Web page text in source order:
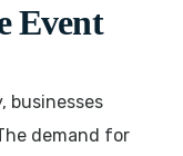
Event
businesses
demand for